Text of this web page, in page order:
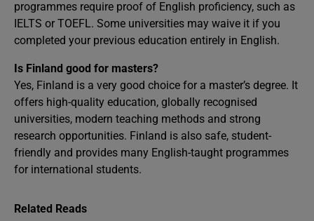
programmes require proof of English proficiency, such as
IELTS or TOEFL. Some universities may waive it if you
completed your previous education entirely in English.
Is Finland good for masters?
Yes, Finland is a very good choice for a master’s degree. It
offers high-quality education, globally recognised
universities, modern teaching methods and strong
research opportunities. Finland is also safe, student-
friendly and provides many English-taught programmes
for international students.
Related Reads